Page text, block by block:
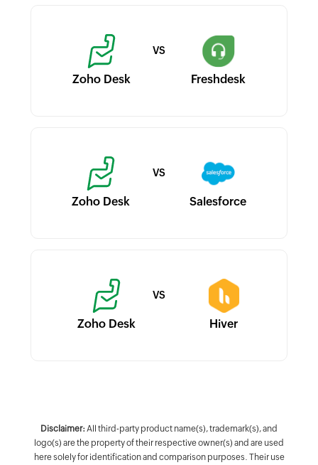
Zoho Desk Freshdesk
Zoho Desk Salesforce
Zoho Desk Hiver
Disclaimer:All third-party product name(s), trademark(s), and
logo(s) are the property of their respective owner(s) and are used
here solely for identification and comparison purposes. Their use